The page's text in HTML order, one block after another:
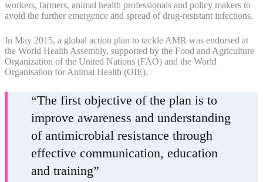
workers, farmers, animal health professionals and policy makers to
avoid the further emergence and spread of drug-resistant infections.
In May 2015, a global action plan to tackle AMR was endorsed at
the World Health Assembly, supported by the Food and Agriculture
Organization of the United Nations (FAO) and the World
Organisation for Animal Health (OIE).
“The first objective of the plan is to
improve awareness and understanding
of antimicrobial resistance through
effective communication, education
and training”